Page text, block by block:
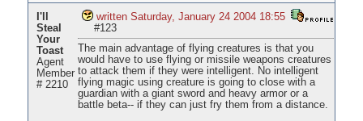
I'll
Steal
Your
Toast
Agent
Member
# 2210
written Saturday, January 24 2004 18:55
#123
The main advantage of flying creatures is that you
would have to use flying or missile weapons creatures
to attack them if they were intelligent. No intelligent
flying magic using creature is going to close with a
guardian with a giant sword and heavy armor or a
battle beta-- if they can just fry them from a distance.